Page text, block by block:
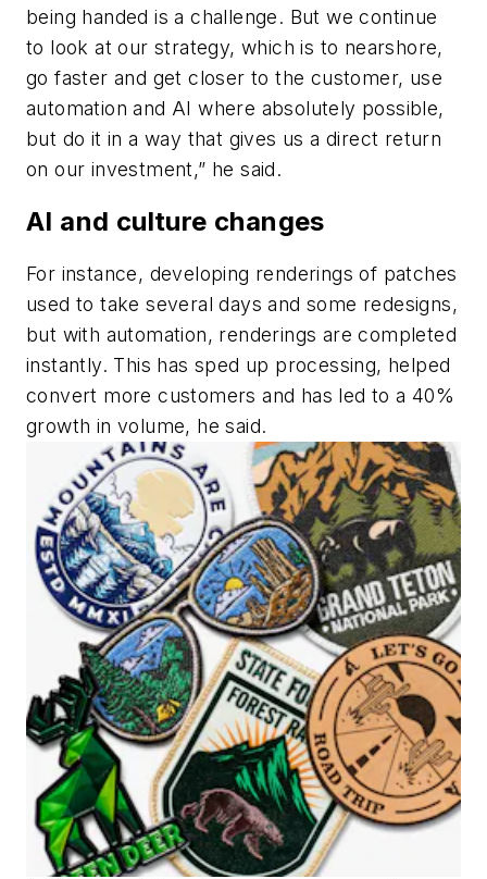
being handed is a challenge. But we continue
to look at our strategy, which is to nearshore,
go faster and get closer to the customer, use
automation and AI where absolutely possible,
but do it in a way that gives us a direct return
on our investment,” he said.
AI and culture changes
For instance, developing renderings of patches
used to take several days and some redesigns,
but with automation, renderings are completed
instantly. This has sped up processing, helped
convert more customers and has led to a 40%
growth in volume, he said.